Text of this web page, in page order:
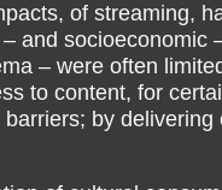
of streaming,
and socioeconomic
– were often
to content, for
by